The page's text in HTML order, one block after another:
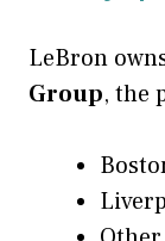
LeBron
Group, the